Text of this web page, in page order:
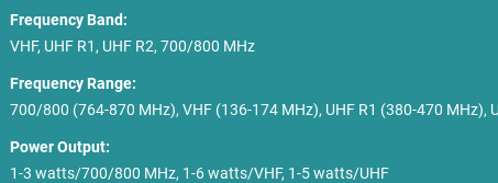
Frequency Band:
VHF, UHF R1, UHF R2, 700/800 MHz
Frequency Range:
700/800 (764-870 MHz), VHF (136-174 MHz), UHF R1 (380-470 MHz),
Power Output:
1-3 watts/700/800 MHz, 1-6 watts/VHF, 1-5 watts/UHF